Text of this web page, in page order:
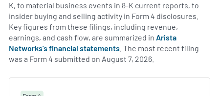
K, to material business events in 8-K current reports, to
insider buying and selling activity in Form 4 disclosures.
Key figures from these filings, including revenue,
earnings, and cash flow, are summarized in Arista
Networks's financial statements . The most recent filing
was a Form 4 submitted on August 7, 2026.